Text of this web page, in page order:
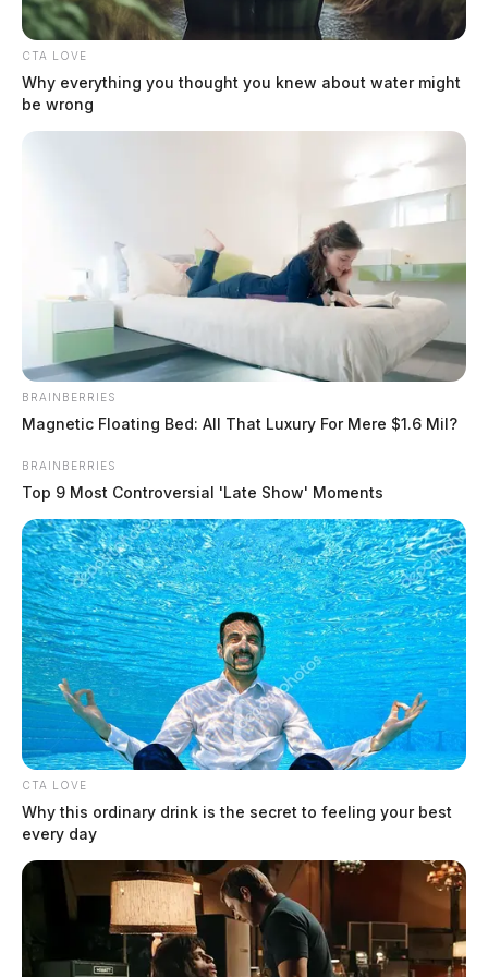
serious and fatal crashes on Ohio roads. During the same […]
CTA LOVE
Why everything you thought you knew about water might
be wrong
BRAINBERRIES
Magnetic Floating Bed: All That Luxury For Mere $1.6 Mil?
BRAINBERRIES
Top 9 Most Controversial 'Late Show' Moments
CTA LOVE
Why this ordinary drink is the secret to feeling your best
every day